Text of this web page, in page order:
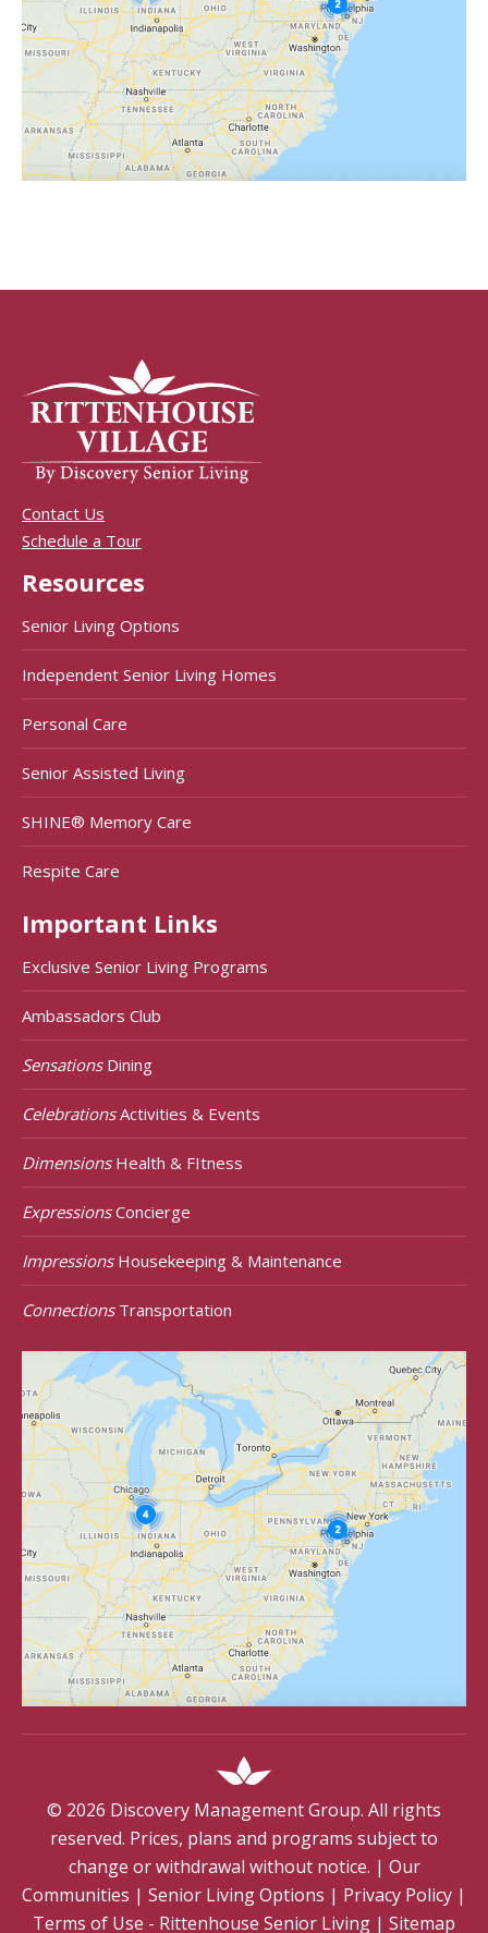
Contact Us
Schedule a Tour
Resources
Senior Living Options
Independent Senior Living Homes
Personal Care
Senior Assisted Living
SHINE® Memory Care
Respite Care
Important Links
Exclusive Senior Living Programs
Ambassadors Club
SensationsDining
CelebrationsActivities & Events
DimensionsHealth & FItness
ExpressionsConcierge
ImpressionsHousekeeping & Maintenance
ConnectionsTransportation
© 2026 Discovery Management Group. All rights
reserved. Prices, plans and programs subject to
change or withdrawal without notice. | Our
Communities | Senior Living Options | Privacy Policy |
Terms of Use - Rittenhouse Senior Living | Sitemap